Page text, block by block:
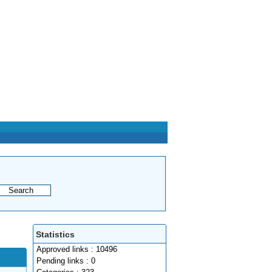
Statistics
Approved links : 10496
Pending links : 0